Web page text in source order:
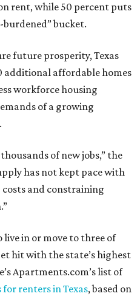
rent, while 50 percent puts
burdened” bucket.
future prosperity, Texas
additional affordable homes
workforce housing
of a growing
of new jobs,” the
has not kept pace with
and constraining
in or move to three of
hit with the state’s highest
Apartments.com’s list of
for renters in Texas, based on